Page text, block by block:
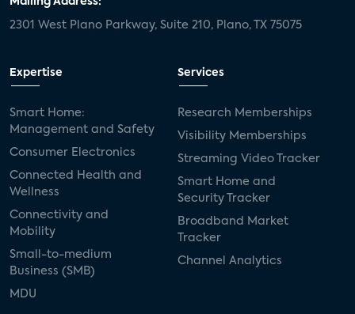
2301 West Plano Parkway, Suite 210, Plano, TX 75075
Expertise
Smart Home:
Management and Safety
Consumer Electronics
Connected Health and
Wellness
Connectivity and
Mobility
Small-to-medium
Business (SMB)
MDU
Services
Research Memberships
Visibility Memberships
Streaming Video Tracker
Smart Home and
Security Tracker
Broadband Market
Tracker
Channel Analytics